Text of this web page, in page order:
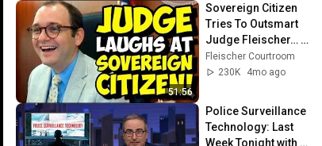
51:56
Sovereign Citizen
Tries To Outsmart
Judge Fleischer… It
Backfires
INSTANTLY
Fleischer Courtroom
230K
4mo ago
Police Surveillance
Technology: Last
Week Tonight with